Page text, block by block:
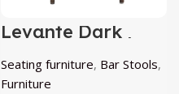
Levante Dark
Leather Stool by
Exteta
Seating furniture, Bar Stools,
Furniture